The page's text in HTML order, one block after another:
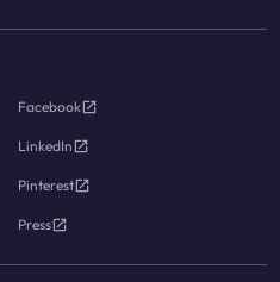
Facebook
LinkedIn
Pinterest
Press